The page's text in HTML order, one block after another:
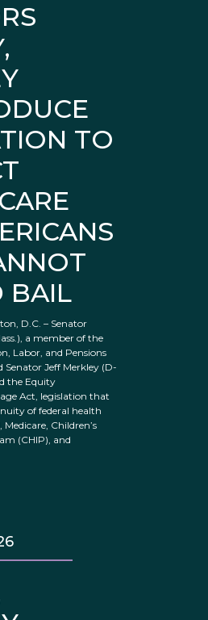
TO
BAIL
D.C. – Senator
a member of the
Labor, and Pensions
Jeff Merkley (D-
the Equity
Act, legislation that
of federal health
Children’s
(CHIP), and